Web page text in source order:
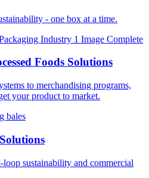
- one box at a time.
Foods Solutions
to merchandising programs,
your product to market.
sustainability and commercial